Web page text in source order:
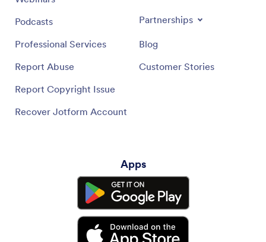
Podcasts
Professional Services
Report Abuse
Report Copyright Issue
Recover Jotform Account
Partnerships
Blog
Customer Stories
Apps